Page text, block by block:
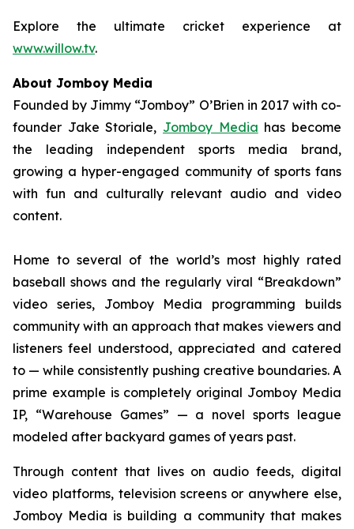
Explore the ultimate cricket experience at
www.willow.tv.
About Jomboy Media
Founded by Jimmy “Jomboy” O’Brien in 2017 with co-
founder Jake Storiale, Jomboy Media has become
the leading independent sports media brand,
growing a hyper-engaged community of sports fans
with fun and culturally relevant audio and video
content.
Home to several of the world’s most highly rated
baseball shows and the regularly viral “Breakdown”
video series, Jomboy Media programming builds
community with an approach that makes viewers and
listeners feel understood, appreciated and catered
to — while consistently pushing creative boundaries. A
prime example is completely original Jomboy Media
IP, “Warehouse Games” — a novel sports league
modeled after backyard games of years past.
Through content that lives on audio feeds, digital
video platforms, television screens or anywhere else,
Jomboy Media is building a community that makes